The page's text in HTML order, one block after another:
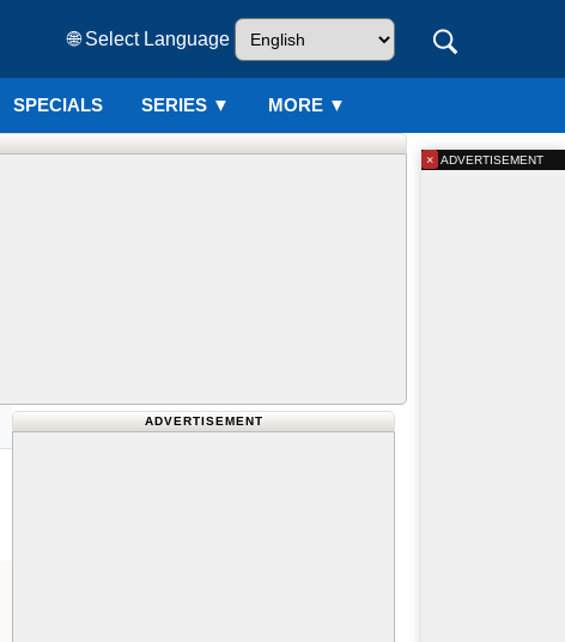
🌐 Select Language
SPECIALS SERIES ▼ MORE ▼
ADVERTISEMENT
ADVERTISEMENT
×